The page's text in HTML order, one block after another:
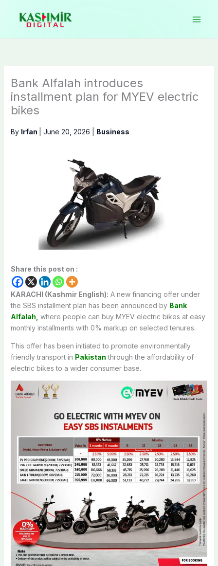
content
Bank Alfalah introduces
installment plan for MYEV electric
bikes
By Irfan June 20, 2026 Business
Share this post on :
KARACHI (Kashmir English): A new financing offer under
the SBS installment plan has been announced by Bank
Alfalah, where people can buy MYEV electric bikes at easy
monthly installments with 0% markup on selected tenures.
This offer has been initiated to promote environmentally
friendly transport in Pakistan through the affordability of
electric bikes to a wider consumer base.